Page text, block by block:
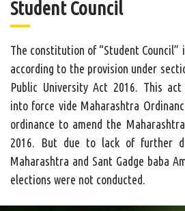
Student Council
The constitution of “Student
according to the provision under
Public University Act 2016. This
into force vide Maharashtra
ordinance to amend the
2016. But due to lack of further
Maharashtra and Sant Gadge baba
elections were not conducted.